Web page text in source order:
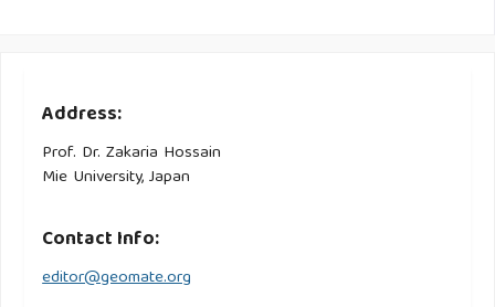
Address:
Prof. Dr. Zakaria Hossain
Mie University, Japan
Contact Info:
editor@geomate.org